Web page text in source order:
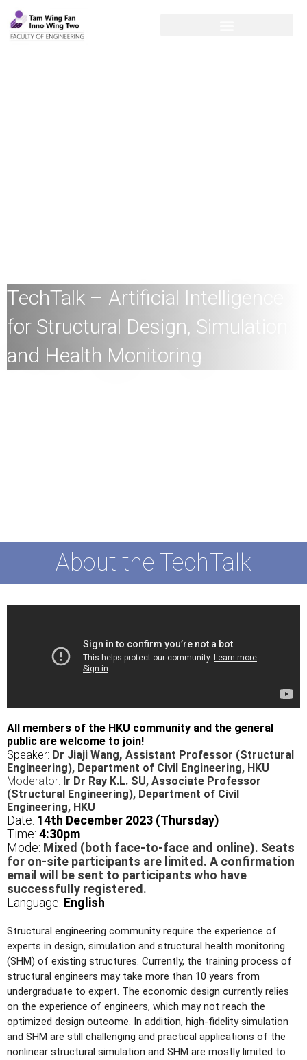
TechTalk – Artificial Intelligence
for Structural Design, Simulation
and Health Monitoring
About the TechTalk
All members of the HKU community and the general
public are welcome to join!
Speaker: Dr Jiaji Wang, Assistant Professor (Structural
Engineering), Department of Civil Engineering, HKU
Moderator: Ir Dr Ray K.L. SU, Associate Professor
(Structural Engineering), Department of Civil
Engineering, HKU
Date: 14th December 2023 (Thursday)
Time: 4:30pm
Mode: Mixed (both face-to-face and online). Seats
for on-site participants are limited. A confirmation
email will be sent to participants who have
successfully registered.
Language: English
Structural engineering community require the experience of
experts in design, simulation and structural health monitoring
(SHM) of existing structures. Currently, the training process of
structural engineers may take more than 10 years from
undergraduate to expert. The economic design currently relies
on the experience of engineers, which may not reach the
optimized design outcome. In addition, high-fidelity simulation
and SHM are still challenging and practical applications of the
nonlinear structural simulation and SHM are mostly limited to